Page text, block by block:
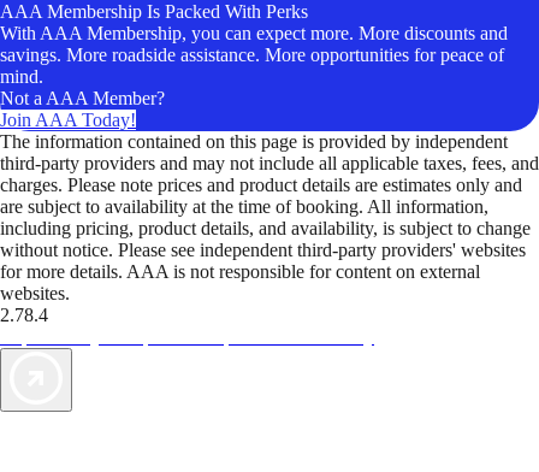
AAA Membership Is Packed With Perks
With AAA Membership, you can expect more. More discounts and
savings. More roadside assistance. More opportunities for peace of
mind.
Not a AAA Member?
Join AAA Today!
The information contained on this page is provided by independent
third-party providers and may not include all applicable taxes, fees, and
charges. Please note prices and product details are estimates only and
are subject to availability at the time of booking. All information,
including pricing, product details, and availability, is subject to change
without notice. Please see independent third-party providers' websites
for more details. AAA is not responsible for content on external
websites.
2.78.4